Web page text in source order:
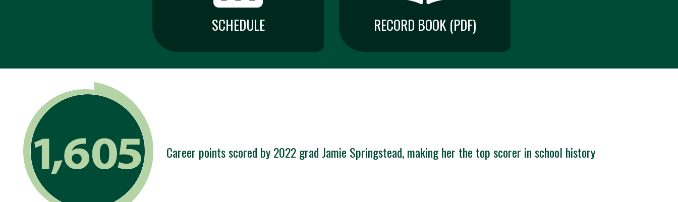
SCHEDULE RECORD BOOK (PDF)
Career points scored by 2022 grad Jamie Springstead, making her the top scorer in school history